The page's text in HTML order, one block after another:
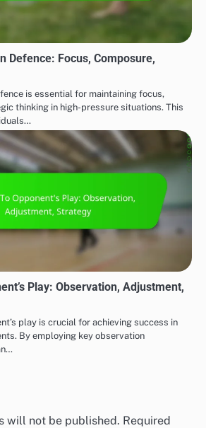
Defence: Focus, Composure,
is essential for maintaining focus,
thinking in high-pressure situations. This
Play: Observation, Adjustment,
play is crucial for achieving success in
By employing key observation
will not be published. Required